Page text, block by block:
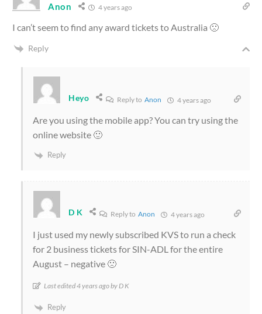
Anon 4 years ago
I can’t seem to find any award tickets to Australia 🙁
Reply
Heyo Reply to Anon 4 years ago
Are you using the mobile app? You can try using the
online website 🙂
Reply
D K Reply toAnon 4 years ago
I just used my newly subscribed KVS to run a check
for 2 business tickets for SIN-ADL for the entire
August – negative 🙁
Last edited 4 years ago by D K
Reply